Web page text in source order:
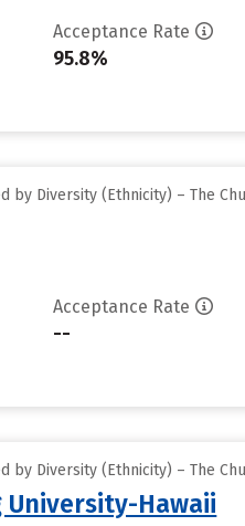
Acceptance Rate
95.8%
by Diversity (Ethnicity) – The
Acceptance Rate
--
by Diversity (Ethnicity) – The
University-Hawaii